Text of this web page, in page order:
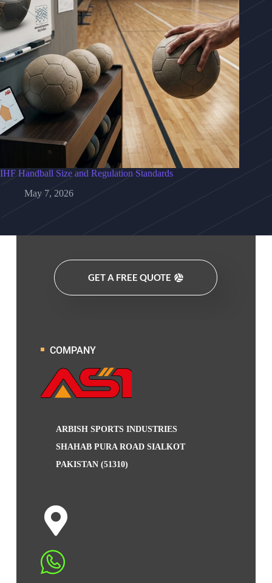
IHF Handball Size and Regulation Standards
May 7, 2026
GET A FREE QUOTE
COMPANY
ARBISH SPORTS INDUSTRIES
SHAHAB PURA ROAD SIALKOT
PAKISTAN (51310)